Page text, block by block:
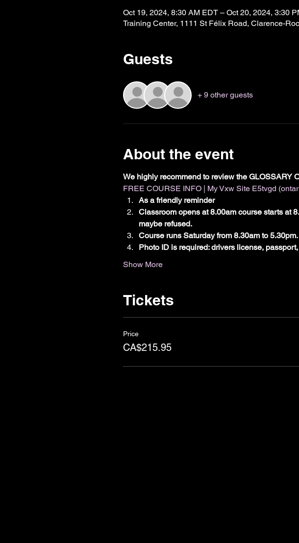
Oct 19, 2024, 8:30 AM EDT – Oct 20, 2024, 3:30
Training Center, 1111 St Félix Road, Clarence-
Guests
+ 9 other guests
About the event
We highly recommend to review the GLOSSARY
FREE COURSE INFO | My Vxw Site E5tvgd
As a friendly reminder
Classroom opens at 8.00am course starts at
maybe refused.
Course runs Saturday from 8.30am to
Photo ID is required: drivers license,
Show More
Tickets
Price
CA$215.95